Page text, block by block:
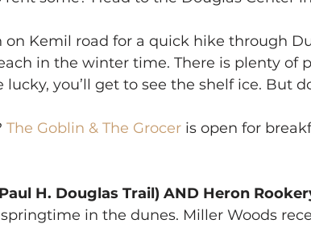
on Kemil road for a quick hike through
in the winter time. There is plenty of
lucky, you’ll get to see the shelf ice. But
The Goblin & The Grocer is open for
H. Douglas Trail) AND Heron
in the dunes. Miller Woods